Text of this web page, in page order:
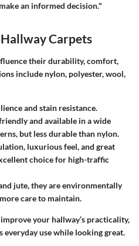
an informed decision."
Carpets
their durability, comfort,
include nylon, polyester, wool,
and stain resistance.
and available in a wide
but less durable than nylon.
luxurious feel, and great
choice for high-traffic
jute, they are environmentally
care to maintain.
your hallway’s practicality,
use while looking great.